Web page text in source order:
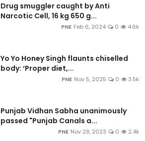
Drug smuggler caught by Anti
Narcotic Cell, 16 kg 650 g...
PNE Feb 6, 2024 0 4.6k
Yo Yo Honey Singh flaunts chiselled
body: ‘Proper diet,...
PNE Nov 5, 2025 0 3.5k
Punjab Vidhan Sabha unanimously
passed "Punjab Canals a...
PNE Nov 29, 2023 0 2.4k